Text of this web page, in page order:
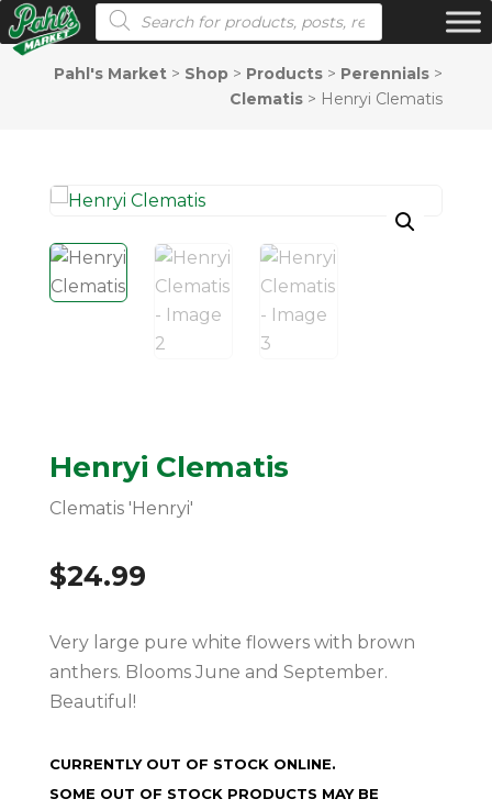
Products search
Pahl's Market > Shop > Products > Perennials >
Clematis > Henryi Clematis
Henryi Clematis
Clematis 'Henryi'
$24.99
Very large pure white flowers with brown
anthers. Blooms June and September.
Beautiful!
CURRENTLY OUT OF STOCK ONLINE.
SOME OUT OF STOCK PRODUCTS MAY BE